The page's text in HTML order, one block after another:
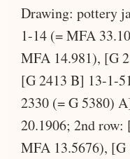
Drawing: pottery
1-14 (= MFA
MFA 14.981), [G
[G 2413 B] 13-1-
2330 (= G 5380)
20.1906; 2nd
MFA 13.5676),